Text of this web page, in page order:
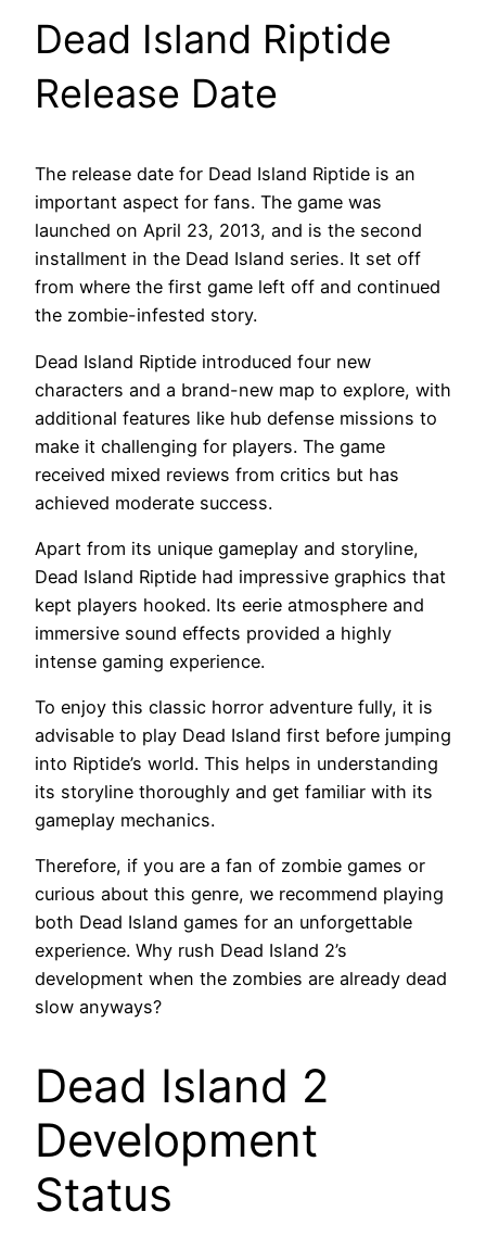
Dead Island Riptide
Release Date
The release date for Dead Island Riptide is an
important aspect for fans. The game was
launched on April 23, 2013, and is the second
installment in the Dead Island series. It set off
from where the first game left off and continued
the zombie-infested story.
Dead Island Riptide introduced four new
characters and a brand-new map to explore, with
additional features like hub defense missions to
make it challenging for players. The game
received mixed reviews from critics but has
achieved moderate success.
Apart from its unique gameplay and storyline,
Dead Island Riptide had impressive graphics that
kept players hooked. Its eerie atmosphere and
immersive sound effects provided a highly
intense gaming experience.
To enjoy this classic horror adventure fully, it is
advisable to play Dead Island first before jumping
into Riptide’s world. This helps in understanding
its storyline thoroughly and get familiar with its
gameplay mechanics.
Therefore, if you are a fan of zombie games or
curious about this genre, we recommend playing
both Dead Island games for an unforgettable
experience. Why rush Dead Island 2’s
development when the zombies are already dead
slow anyways?
Dead Island 2
Development
Status